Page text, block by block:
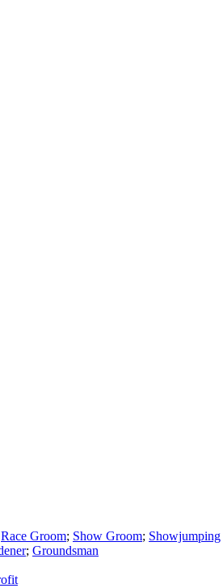
Race Groom; Show Groom; Showjumping
; Groundsman